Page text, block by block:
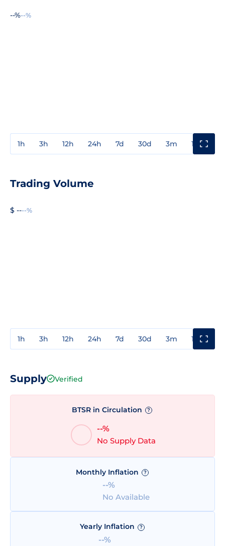
--%--%
1h 3h 12h 24h 7d 30d 3m 1y
Trading Volume
$ ----%
1h 3h 12h 24h 7d 30d 3m 1y
Supply Verified
BTSR in Circulation ?
--%
No Supply Data
Monthly Inflation ?
--%
No Available
Yearly Inflation ?
--%